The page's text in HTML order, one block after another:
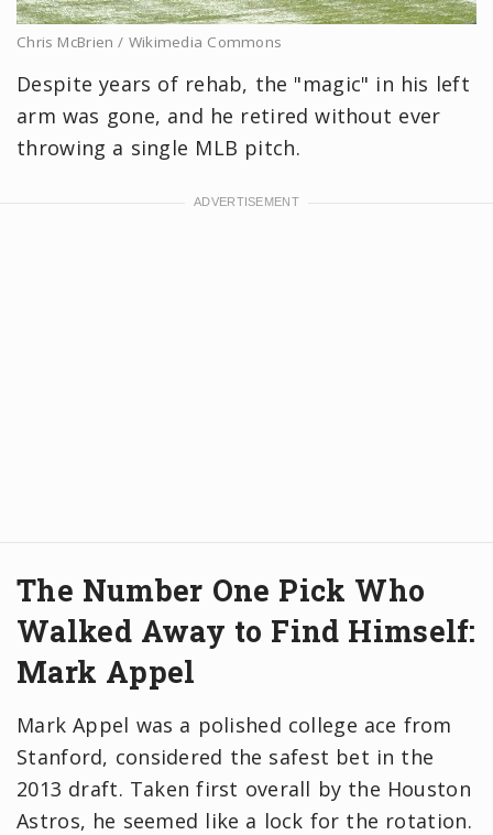
Chris McBrien / Wikimedia Commons
Despite years of rehab, the "magic" in his left
arm was gone, and he retired without ever
throwing a single MLB pitch.
The Number One Pick Who
Walked Away to Find Himself:
Mark Appel
Mark Appel was a polished college ace from
Stanford, considered the safest bet in the
2013 draft. Taken first overall by the Houston
Astros, he seemed like a lock for the rotation.